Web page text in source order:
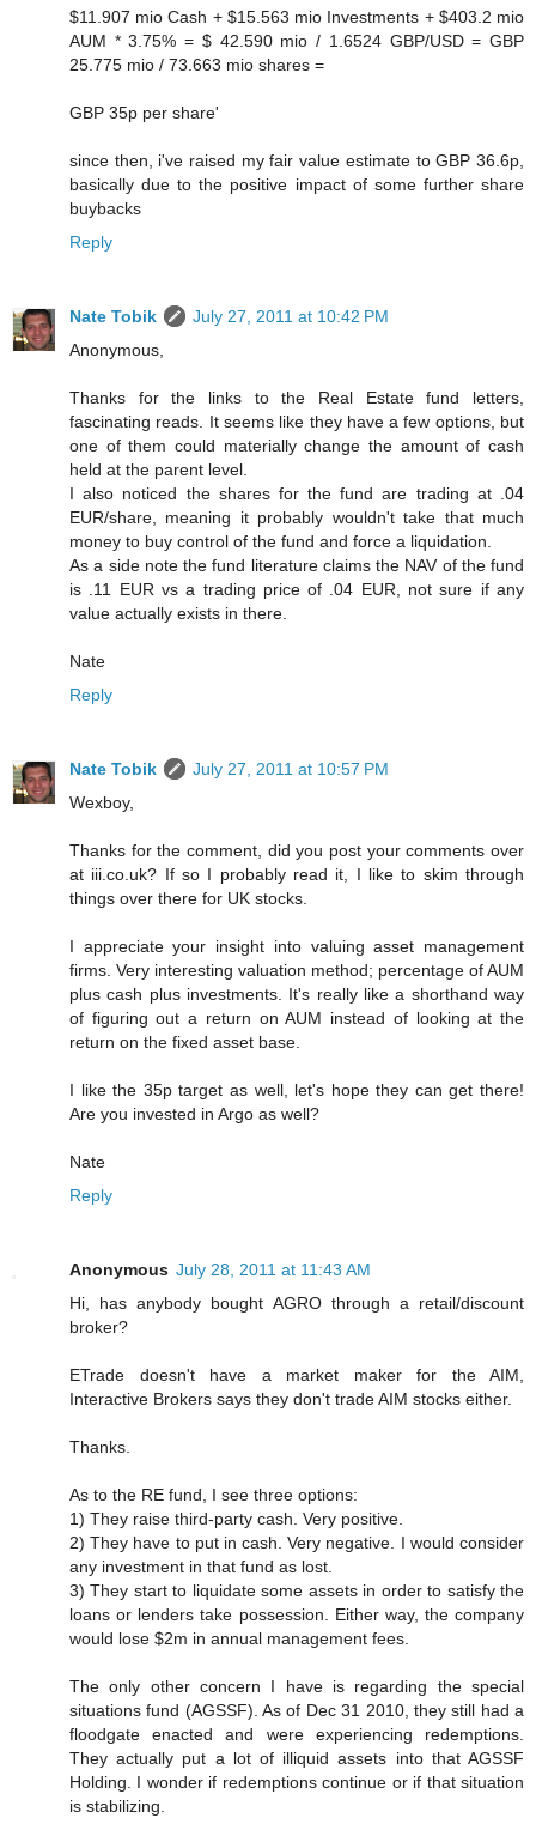
$11.907 mio Cash + $15.563 mio Investments + $403.2 mio
AUM * 3.75% = $ 42.590 mio / 1.6524 GBP/USD = GBP
25.775 mio / 73.663 mio shares =
GBP 35p per share'
since then, i've raised my fair value estimate to GBP 36.6p,
basically due to the positive impact of some further share
buybacks
Reply
Nate Tobik
July 27, 2011 at 10:42 PM
Anonymous,
Thanks for the links to the Real Estate fund letters,
fascinating reads. It seems like they have a few options, but
one of them could materially change the amount of cash
held at the parent level.
I also noticed the shares for the fund are trading at .04
EUR/share, meaning it probably wouldn't take that much
money to buy control of the fund and force a liquidation.
As a side note the fund literature claims the NAV of the fund
is .11 EUR vs a trading price of .04 EUR, not sure if any
value actually exists in there.
Nate
Reply
Nate Tobik
July 27, 2011 at 10:57 PM
Wexboy,
Thanks for the comment, did you post your comments over
at iii.co.uk? If so I probably read it, I like to skim through
things over there for UK stocks.
I appreciate your insight into valuing asset management
firms. Very interesting valuation method; percentage of AUM
plus cash plus investments. It's really like a shorthand way
of figuring out a return on AUM instead of looking at the
return on the fixed asset base.
I like the 35p target as well, let's hope they can get there!
Are you invested in Argo as well?
Nate
Reply
Anonymous July 28, 2011 at 11:43 AM
Hi, has anybody bought AGRO through a retail/discount
broker?
ETrade doesn't have a market maker for the AIM,
Interactive Brokers says they don't trade AIM stocks either.
Thanks.
As to the RE fund, I see three options:
1) They raise third-party cash. Very positive.
2) They have to put in cash. Very negative. I would consider
any investment in that fund as lost.
3) They start to liquidate some assets in order to satisfy the
loans or lenders take possession. Either way, the company
would lose $2m in annual management fees.
The only other concern I have is regarding the special
situations fund (AGSSF). As of Dec 31 2010, they still had a
floodgate enacted and were experiencing redemptions.
They actually put a lot of illiquid assets into that AGSSF
Holding. I wonder if redemptions continue or if that situation
is stabilizing.